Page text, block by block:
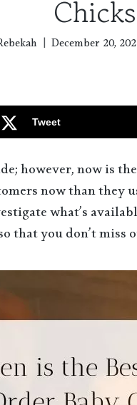
December 20,
Tweet
however, now is
now than they
what’s
that you don’t miss